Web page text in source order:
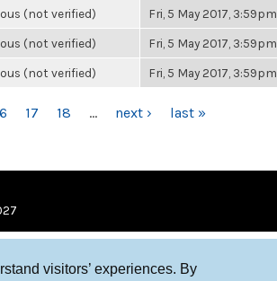
visitors’ experiences. By
(not verified) Fri, 5 May 2017, 3:59pm
(not verified) Fri, 5 May 2017, 3:59pm
(not verified) Fri, 5 May 2017, 3:59pm
17 18 … next › last »